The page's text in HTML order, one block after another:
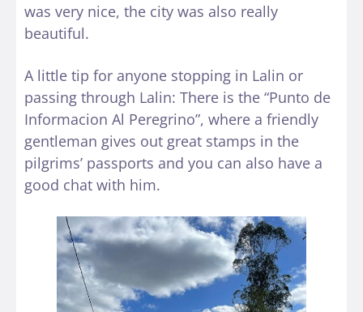
was very nice, the city was also really
beautiful.
A little tip for anyone stopping in Lalin or
passing through Lalin: There is the “Punto de
Informacion Al Peregrino”, where a friendly
gentleman gives out great stamps in the
pilgrims’ passports and you can also have a
good chat with him.